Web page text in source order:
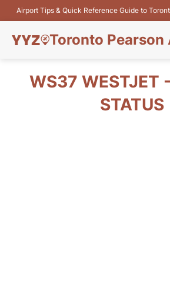
Airport Tips & Quick Reference Guide to
Toronto
Flights&Airlines
WS37 WESTJET
STATUS